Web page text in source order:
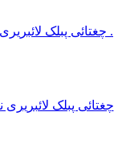
چغتائی پبلک
چغتائی پبلک